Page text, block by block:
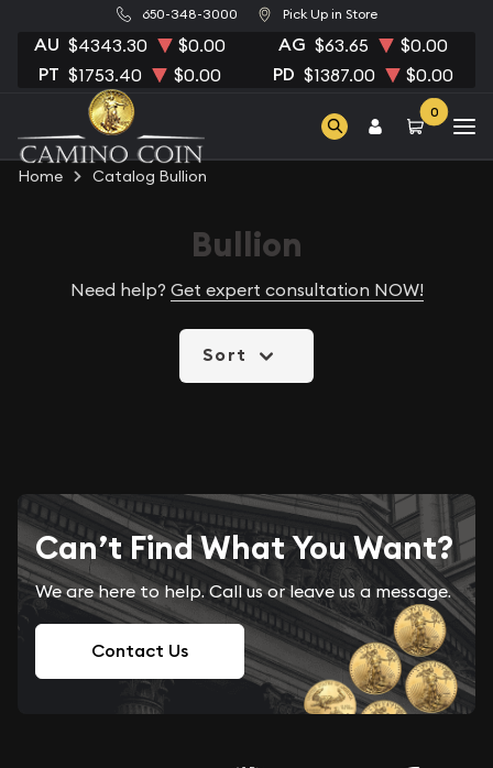
650-348-3000 Pick Up in Store
AU $4343.30 $0.00 AG $63.65 $0.00
PT $1753.40 $0.00 PD $1387.00 $0.00
0
Home Catalog Bullion
Bullion
Need help? Get expert consultation NOW!
Sort
Can’t Find What You Want?
We are here to help. Call us or leave us a message.
Contact Us